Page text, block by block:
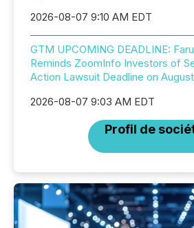
2026-08-07 9:10 AM EDT
GTM UPCOMING DEADLINE:
Reminds ZoomInfo Investors of
Action Lawsuit Deadline on
2026-08-07 9:03 AM EDT
Profil de